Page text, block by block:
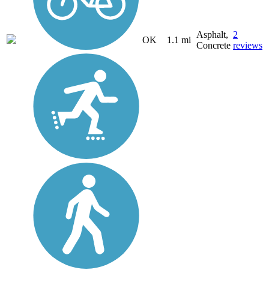
OK 1.1 mi
Asphalt,
Concrete
2
reviews